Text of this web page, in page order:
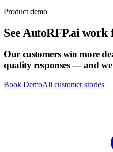
Product demo
See AutoRFP.ai work
Our customers win more
quality responses — and
Book DemoAll customer stories